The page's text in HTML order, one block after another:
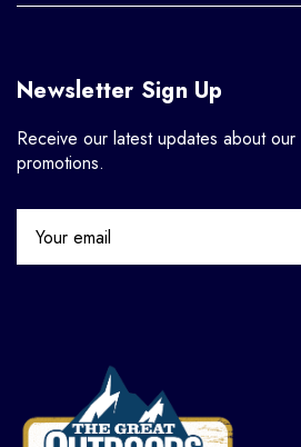
Newsletter Sign Up
Receive our latest updates about
promotions.